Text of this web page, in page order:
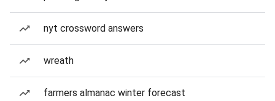
nyt crossword answers
wreath
farmers almanac winter forecast